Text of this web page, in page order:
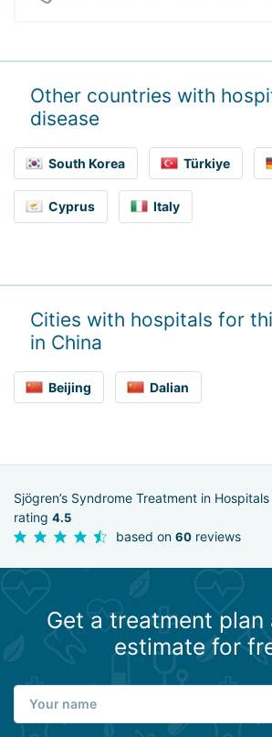
Other countries with
disease
South Korea Türkiye
Cyprus Italy
Cities with hospitals for
in China
Beijing Dalian
Sjögren’s Syndrome Treatment in
rating 4.5
based on 60 reviews
Get a treatment
estimate for